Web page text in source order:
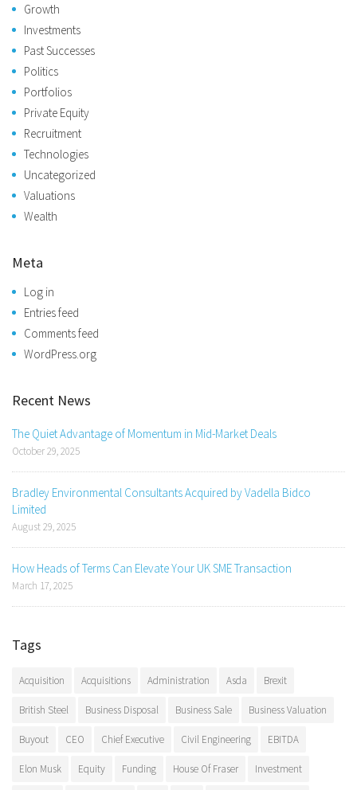
Growth
Investments
Past Successes
Politics
Portfolios
Private Equity
Recruitment
Technologies
Uncategorized
Valuations
Wealth
Meta
Log in
Entries feed
Comments feed
WordPress.org
Recent News
The Quiet Advantage of Momentum in Mid-Market Deals
October 29, 2025
Bradley Environmental Consultants Acquired by Vadella Bidco
Limited
August 29, 2025
How Heads of Terms Can Elevate Your UK SME Transaction
March 17, 2025
Tags
Acquisition Acquisitions Administration Asda Brexit
British Steel Business Disposal Business Sale Business Valuation
Buyout CEO Chief Executive Civil Engineering EBITDA
Elon Musk Equity Funding House Of Fraser Investment